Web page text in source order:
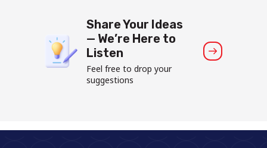
Share Your Ideas
— We’re Here to
Listen
Feel free to drop your
suggestions